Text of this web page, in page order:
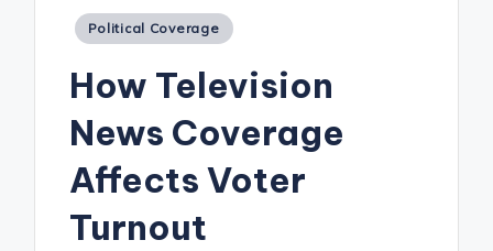
Posted
Political Coverage
How Television
News Coverage
Affects Voter
Turnout